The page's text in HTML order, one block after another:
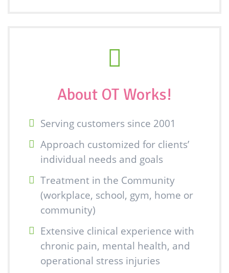
About OT Works!
Serving customers since 2001
Approach customized for clients’
individual needs and goals
Treatment in the Community
(workplace, school, gym, home or
community)
Extensive clinical experience with
chronic pain, mental health, and
operational stress injuries